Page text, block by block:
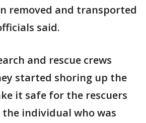
removed and transported
said.
and rescue crews
started shoring up the
it safe for the rescuers
individual who was